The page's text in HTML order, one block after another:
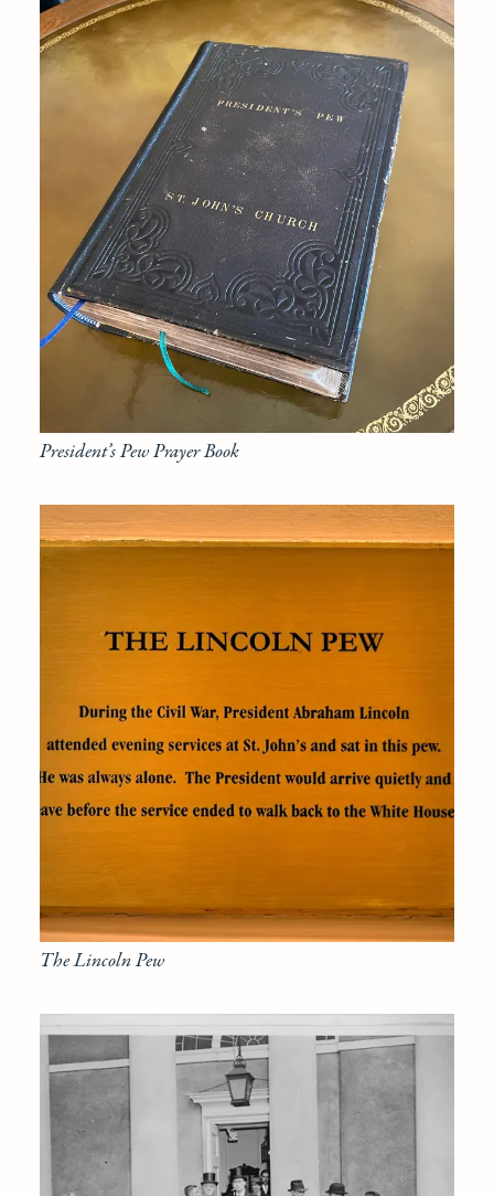
President’s Pew Prayer Book
The Lincoln Pew